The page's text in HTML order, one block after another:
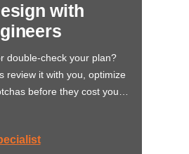
with
double-check your plan?
review it with you, optimize
before they cost you…